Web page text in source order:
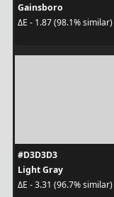
Gainsboro
ΔE - 1.87 (98.1% similar)
#D3D3D3
Light Gray
ΔE - 3.31 (96.7% similar)